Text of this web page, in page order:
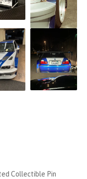
Collectible Pin